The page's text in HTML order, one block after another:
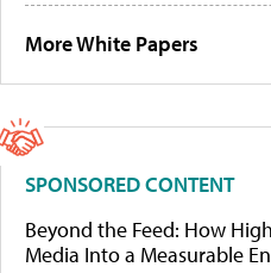
More White Papers
SPONSORED CONTENT
Beyond the Feed: How
Media Into a Measurable